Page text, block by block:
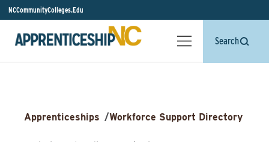
NCCommunityColleges.Edu
Search
Apprenticeships /Workforce Support Directory